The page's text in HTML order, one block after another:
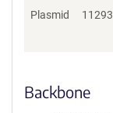
Plasmid
Backbone